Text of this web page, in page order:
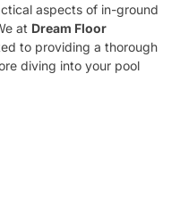
aspects of in-ground
at Dream Floor
to providing a thorough
diving into your pool